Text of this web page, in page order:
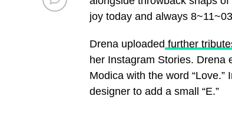
joy today and always
Drena uploaded further
her Instagram Stories. Drena
Modica with the word “Love.”
designer to add a small “E.”